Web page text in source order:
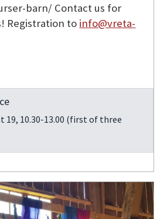
barn/ Contact us for
Registration to info@vreta-
19, 10.30-13.00 (first of three